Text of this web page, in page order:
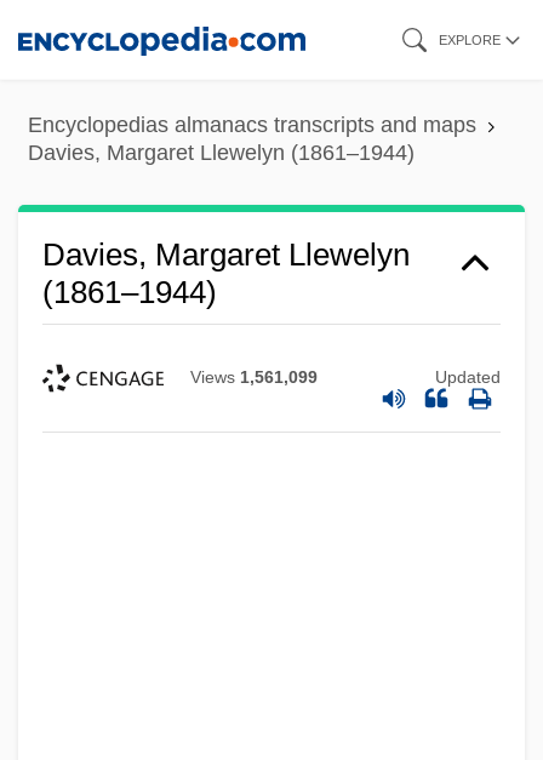
content
EXPLORE
Encyclopedias almanacs transcripts and maps
Davies, Margaret Llewelyn (1861–1944)
Davies, Margaret Llewelyn
(1861–1944)
Views 1,561,099 Updated